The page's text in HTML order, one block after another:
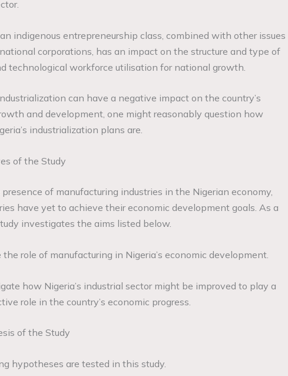
indigenous entrepreneurship class, combined with other issues
corporations, has an impact on the structure and type of
technological workforce utilisation for national growth.
can have a negative impact on the country’s
and development, one might reasonably question how
industrialization plans are.
of the Study
of manufacturing industries in the Nigerian economy,
have yet to achieve their economic development goals. As a
investigates the aims listed below.
the role of manufacturing in Nigeria’s economic development.
how Nigeria’s industrial sector might be improved to play a
role in the country’s economic progress.
of the Study
hypotheses are tested in this study.